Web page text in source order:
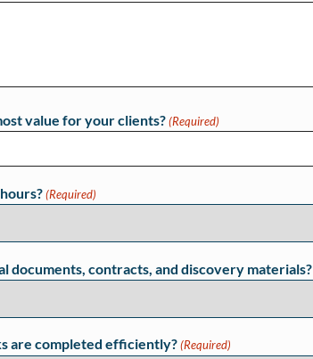
value for your clients? (Required)
(Required)
documents, contracts, and discovery materials?
are completed efficiently? (Required)